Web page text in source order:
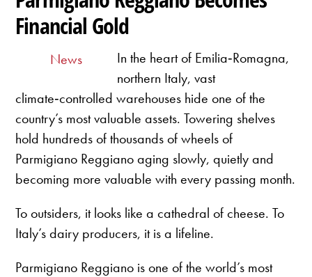
Financial Gold
News
In the heart of Emilia‑Romagna,
northern Italy, vast
climate‑controlled warehouses hide one of the
country’s most valuable assets. Towering shelves
hold hundreds of thousands of wheels of
Parmigiano Reggiano aging slowly, quietly and
becoming more valuable with every passing month.
To outsiders, it looks like a cathedral of cheese. To
Italy’s dairy producers, it is a lifeline.
Parmigiano Reggiano is one of the world’s most